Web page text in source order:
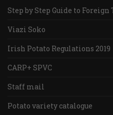
Step by Step Guide to Foreign
Viazi Soko
Irish Potato Regulations 2019
CARP+ SPVC
Staff mail
Potato variety catalogue